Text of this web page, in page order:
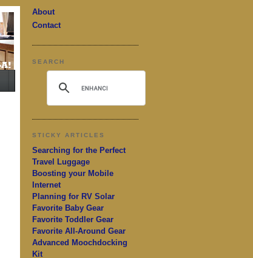
About
Contact
SEARCH
STICKY ARTICLES
Searching for the Perfect
Travel Luggage
Boosting your Mobile
Internet
Planning for RV Solar
Favorite Baby Gear
Favorite Toddler Gear
Favorite All-Around Gear
Advanced Moochdocking
Kit